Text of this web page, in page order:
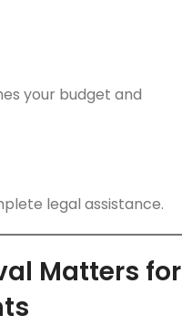
your budget and
legal assistance.
Matters for